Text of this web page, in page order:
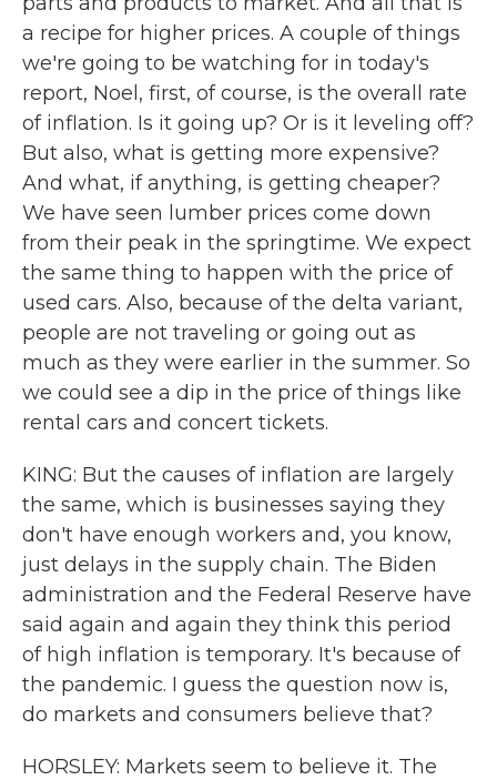
a recipe for higher prices. A couple of things
we're going to be watching for in today's
report, Noel, first, of course, is the overall rate
of inflation. Is it going up? Or is it leveling off?
But also, what is getting more expensive?
And what, if anything, is getting cheaper?
We have seen lumber prices come down
from their peak in the springtime. We expect
the same thing to happen with the price of
used cars. Also, because of the delta variant,
people are not traveling or going out as
much as they were earlier in the summer. So
we could see a dip in the price of things like
rental cars and concert tickets.
KING: But the causes of inflation are largely
the same, which is businesses saying they
don't have enough workers and, you know,
just delays in the supply chain. The Biden
administration and the Federal Reserve have
said again and again they think this period
of high inflation is temporary. It's because of
the pandemic. I guess the question now is,
do markets and consumers believe that?
HORSLEY: Markets seem to believe it. The